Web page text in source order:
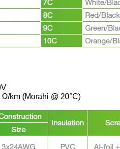
km (Mōrahi @ 20°C)